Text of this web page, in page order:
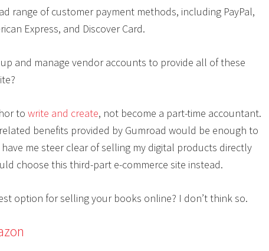
range of customer payment methods, including PayPal,
Express, and Discover Card.
and manage vendor accounts to provide all of these
to write and create, not become a part-time accountant.
benefits provided by Gumroad would be enough to
me steer clear of selling my digital products directly
choose this third-part e-commerce site instead.
option for selling your books online? I don’t think so.